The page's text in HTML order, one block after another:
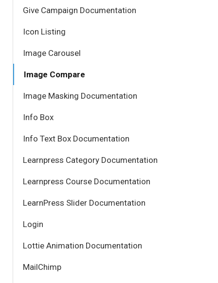
Give Campaign Documentation
Icon Listing
Image Carousel
Image Compare
Image Masking Documentation
Info Box
Info Text Box Documentation
Learnpress Category Documentation
Learnpress Course Documentation
LearnPress Slider Documentation
Login
Lottie Animation Documentation
MailChimp